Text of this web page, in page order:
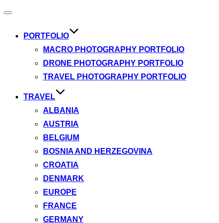
Toggle
PORTFOLIO
MACRO PHOTOGRAPHY PORTFOLIO
DRONE PHOTOGRAPHY PORTFOLIO
TRAVEL PHOTOGRAPHY PORTFOLIO
TRAVEL
ALBANIA
AUSTRIA
BELGIUM
BOSNIA AND HERZEGOVINA
CROATIA
DENMARK
EUROPE
FRANCE
GERMANY